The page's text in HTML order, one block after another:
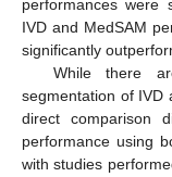
performances were
IVD and MedSAM
significantly
While there
segmentation of IVD
direct comparison
performance using
with studies